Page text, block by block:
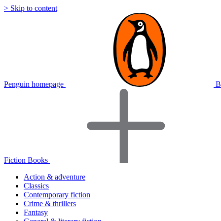
> Skip to content
Penguin homepage
Fiction Books
Action & adventure
Classics
Contemporary fiction
Crime & thrillers
Fantasy